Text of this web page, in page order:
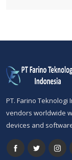
PT. Farino
vendors worldwide
devices and